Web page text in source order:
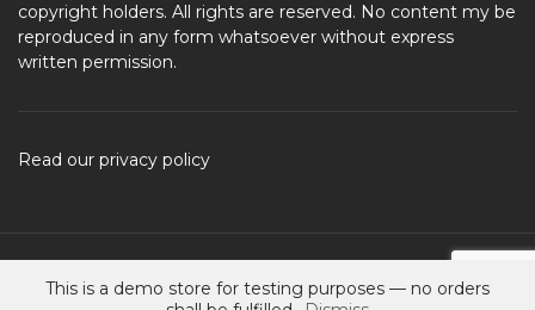
This is a demo store for testing purposes — no orders
copyright holders. All rights are reserved. No content my be
reproduced in any form whatsoever without express
written permission.
Read our privacy policy
A theme by
CSSIgniter- Powered by WordPress